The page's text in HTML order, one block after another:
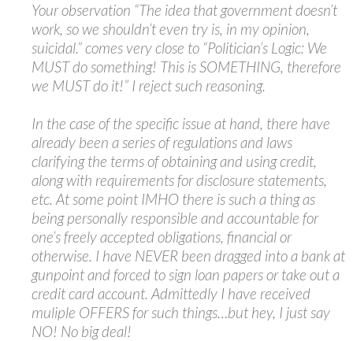
Your observation “The idea that government doesn’t
work, so we shouldn’t even try is, in my opinion,
suicidal.” comes very close to “Politician’s Logic: We
MUST do something! This is SOMETHING, therefore
we MUST do it!” I reject such reasoning.
In the case of the specific issue at hand, there have
already been a series of regulations and laws
clarifying the terms of obtaining and using credit,
along with requirements for disclosure statements,
etc. At some point IMHO there is such a thing as
being personally responsible and accountable for
one’s freely accepted obligations, financial or
otherwise. I have NEVER been dragged into a bank at
gunpoint and forced to sign loan papers or take out a
credit card account. Admittedly I have received
muliple OFFERS for such things…but hey, I just say
NO! No big deal!